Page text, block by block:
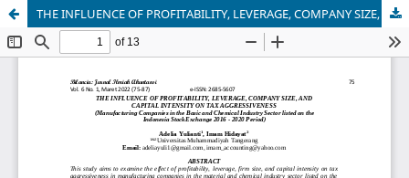
THE INFLUENCE OF PROFITABILITY, LEVERAGE, COMPANY SIZE, AND CAPITAL INTENSITY ON TAX AGGRESSIVENESS (Manufacturing Companies in the Basic and Chemical Industry Sector listed on the Indonesia Stock Exchange 2016 - 2020 Period)